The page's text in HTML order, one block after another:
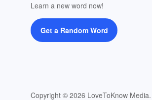
Learn a new word now!
Get a Random Word
Copyright © 2026 LoveToKnow Media.